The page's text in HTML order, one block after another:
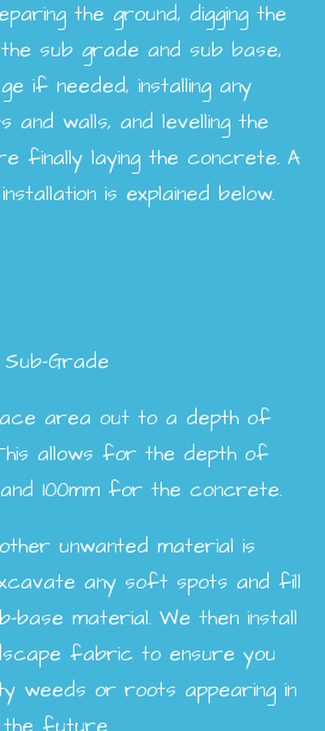
the ground, digging the
sub grade and sub base,
if needed, installing any
and walls, and levelling the
finally laying the concrete. A
is explained below.
Sub-Grade
area out to a depth of
allows for the depth of
100mm for the concrete.
unwanted material is
any soft spots and fill
base material. We then install
fabric to ensure you
weeds or roots appearing in